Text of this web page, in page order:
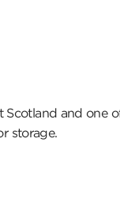
Scotland and one
storage.